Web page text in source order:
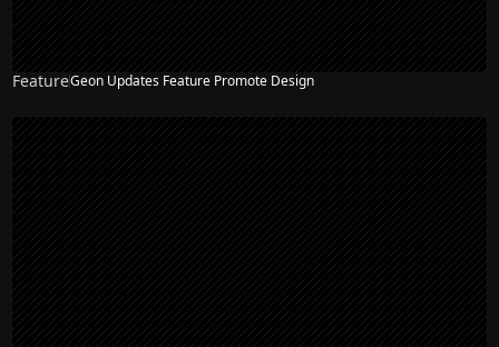
FeatureGeon Updates Feature Promote Design